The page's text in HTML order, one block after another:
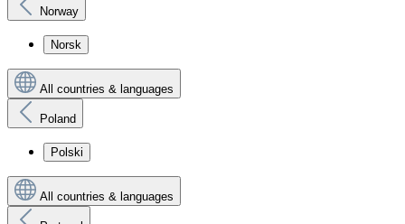
Norway
Norsk
All countries & languages
Poland
Polski
All countries & languages